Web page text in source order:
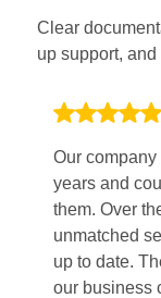
Clear
up support,
Our
years and
them. Over
unmatched
up to date.
our business